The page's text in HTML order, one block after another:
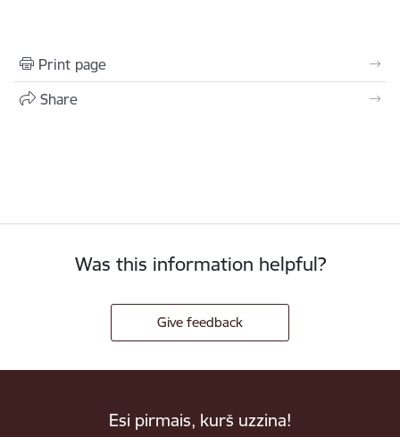
Print page
Share
Was this information helpful?
Give feedback
Esi pirmais, kurš uzzina!